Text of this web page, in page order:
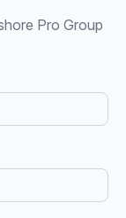
Pro Group